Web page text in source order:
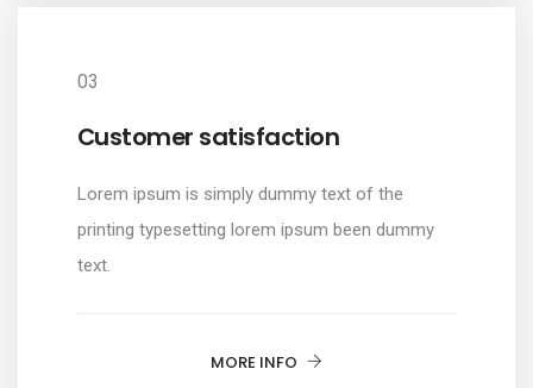
03
Customer satisfaction
Lorem ipsum is simply dummy text of the
printing typesetting lorem ipsum been dummy
text.
MORE INFO